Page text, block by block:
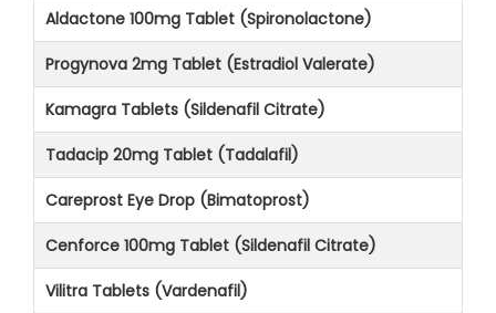
Aldactone 100mg Tablet (Spironolactone)
Progynova 2mg Tablet (Estradiol Valerate)
Kamagra Tablets (Sildenafil Citrate)
Tadacip 20mg Tablet (Tadalafil)
Careprost Eye Drop (Bimatoprost)
Cenforce 100mg Tablet (Sildenafil Citrate)
Vilitra Tablets (Vardenafil)